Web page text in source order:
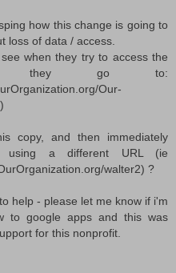
how this change is going to
loss of data / access.
when they try to access the
they go to:
Our-
copy, and then immediately
using a different URL (ie
walter2) ?
help - please let me know if i'm
to google apps and this was
for this nonprofit.